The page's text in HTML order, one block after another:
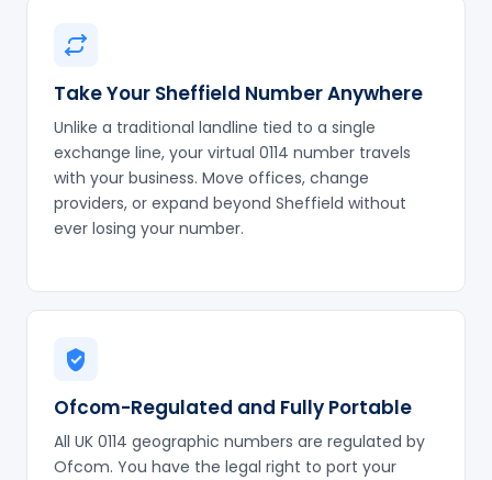
Take Your Sheffield Number Anywhere
Unlike a traditional landline tied to a single
exchange line, your virtual 0114 number travels
with your business. Move offices, change
providers, or expand beyond Sheffield without
ever losing your number.
Ofcom-Regulated and Fully Portable
All UK 0114 geographic numbers are regulated by
Ofcom. You have the legal right to port your